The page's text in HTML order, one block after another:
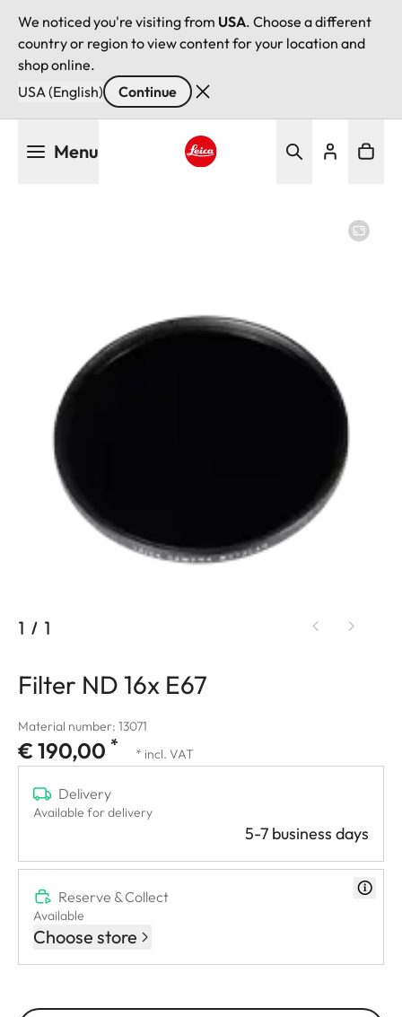
We noticed you're visiting from USA. Choose a different
country or region to view content for your location and
shop online.
USA (English)
Continue
Menu
1 / 1
Filter ND 16x E67
Material number: 13071
€ 190,00 * * incl. VAT
Delivery
Available for delivery
5-7 business days
Reserve & Collect
Available
Choose store